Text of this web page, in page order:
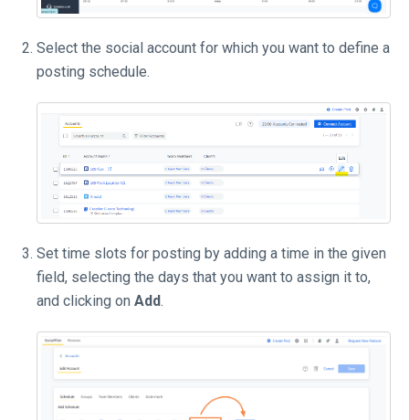
Select the social account for which you want to define a
posting schedule.
Set time slots for posting by adding a time in the given
field, selecting the days that you want to assign it to,
and clicking on Add.